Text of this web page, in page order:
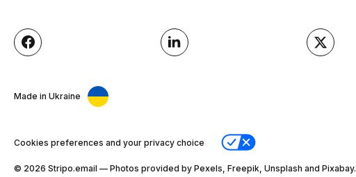
Made in Ukraine
Cookies preferences and your privacy choice
© 2026 Stripо.email — Photos provided by Pexels, Freepik, Unsplash and Pixabay.